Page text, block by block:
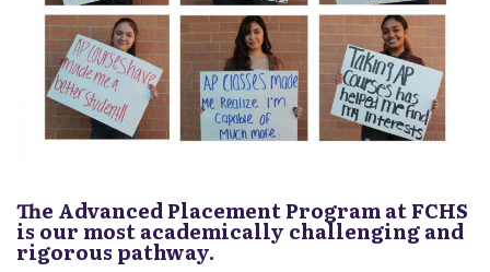
The Advanced Placement Program at FCHS
is our most academically challenging and
rigorous pathway.